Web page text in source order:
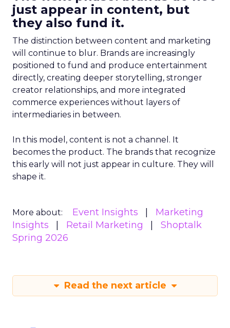
just appear in content, but
they also fund it.
The distinction between content and marketing
will continue to blur. Brands are increasingly
positioned to fund and produce entertainment
directly, creating deeper storytelling, stronger
creator relationships, and more integrated
commerce experiences without layers of
intermediaries in between.
In this model, content is not a channel. It
becomes the product. The brands that recognize
this early will not just appear in culture. They will
shape it.
More about: Event Insights
Marketing
Insights
Retail Marketing
Shoptalk
Spring 2026
Read the next article